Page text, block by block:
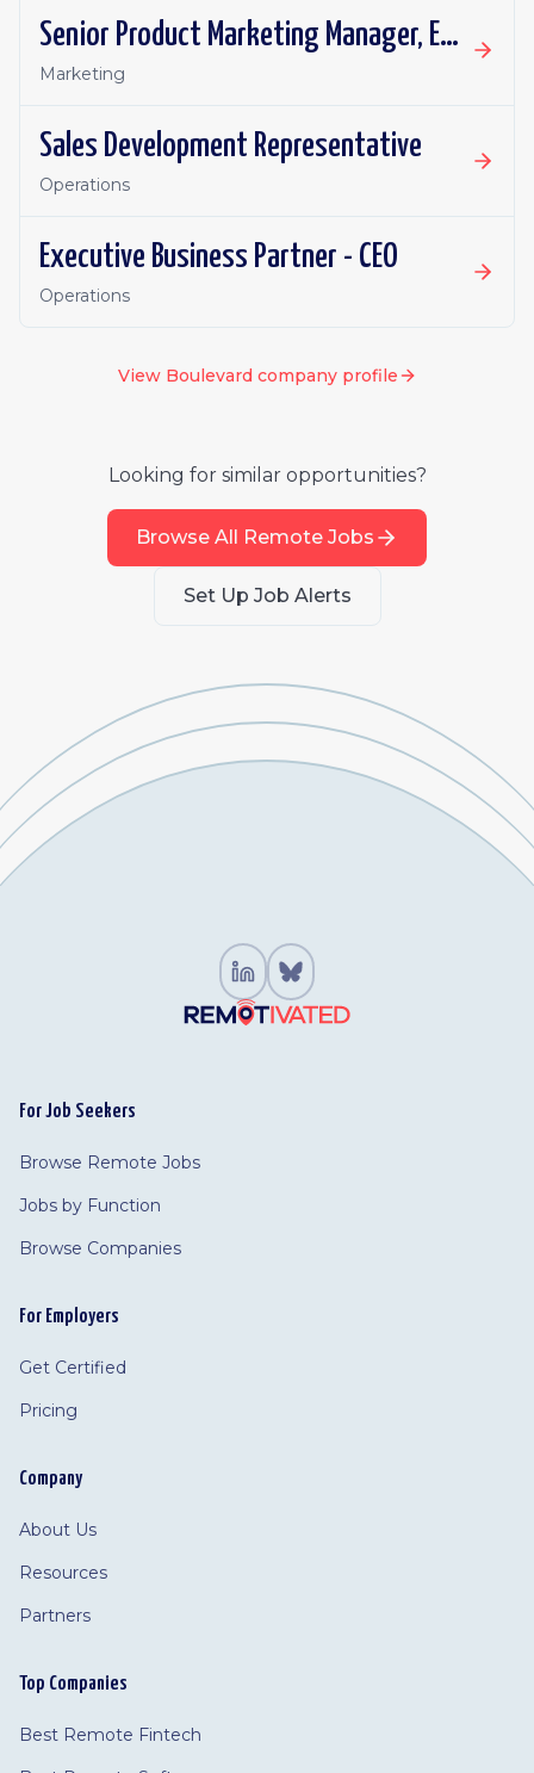
Senior Product Marketing Manager, Enterprise Segment
Marketing
Sales Development Representative
Operations
Executive Business Partner - CEO
Operations
View Boulevard company profile
Looking for similar opportunities?
Browse All Remote Jobs
Set Up Job Alerts
For Job Seekers
Browse Remote Jobs
Jobs by Function
Browse Companies
For Employers
Get Certified
Pricing
Company
About Us
Resources
Partners
Top Companies
Best Remote Fintech